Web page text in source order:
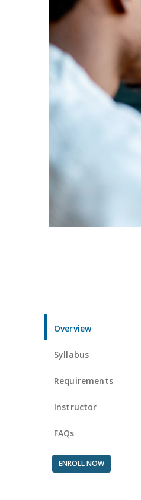
Overview
Syllabus
Requirements
Instructor
FAQs
ENROLL NOW